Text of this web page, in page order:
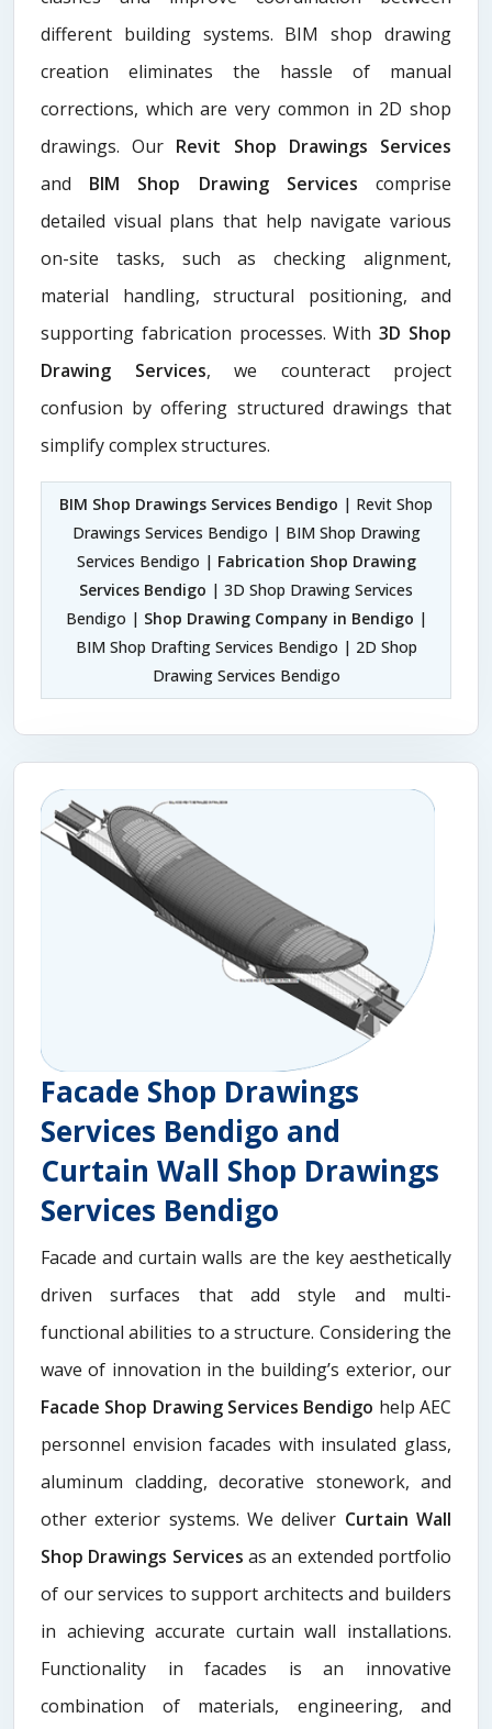
different building systems. BIM shop drawing
creation eliminates the hassle of manual
corrections, which are very common in 2D shop
drawings. Our Revit Shop Drawings Services
and BIM Shop Drawing Services comprise
detailed visual plans that help navigate various
on-site tasks, such as checking alignment,
material handling, structural positioning, and
supporting fabrication processes. With3D Shop
Drawing Services, we counteract project
confusion by offering structured drawings that
simplify complex structures.
BIM Shop Drawings Services Bendigo | Revit Shop
Drawings Services Bendigo | BIM Shop Drawing
Services Bendigo | Fabrication Shop Drawing
Services Bendigo | 3D Shop Drawing Services
Bendigo | Shop Drawing Company in Bendigo |
BIM Shop Drafting Services Bendigo | 2D Shop
Drawing Services Bendigo
Facade Shop Drawings
Services Bendigo and
Curtain Wall Shop Drawings
Services Bendigo
Facade and curtain walls are the key aesthetically
driven surfaces that add style and multi-
functional abilities to a structure. Considering the
wave of innovation in the building’s exterior, our
Facade Shop Drawing Services Bendigo help AEC
personnel envision facades with insulated glass,
aluminum cladding, decorative stonework, and
other exterior systems. We deliver Curtain Wall
Shop Drawings Services as an extended portfolio
of our services to support architects and builders
in achieving accurate curtain wall installations.
Functionality in facades is an innovative
combination of materials, engineering, and